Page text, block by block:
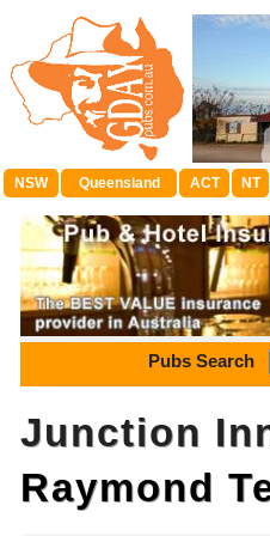
NSW Queensland ACT NT
Pubs Search
Junction
Raymond